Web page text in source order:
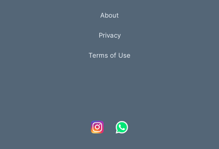
About
Privacy
Terms of Use